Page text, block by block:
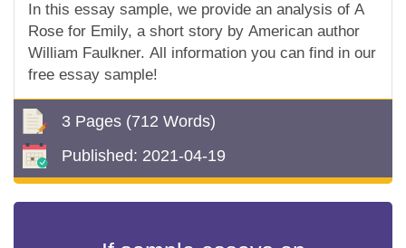
In this essay sample, we provide an analysis of A
Rose for Emily, a short story by American author
William Faulkner. All information you can find in our
free essay sample!
3 Pages (712 Words)
Published: 2021-04-19